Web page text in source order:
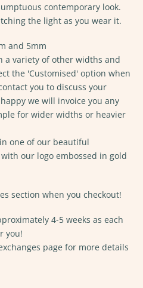
contemporary look.
the light as you wear it.
and 5mm
a variety of other widths and
the 'Customised' option when
you to discuss your
we will invoice you any
for wider widths or heavier
one of our beautiful
our logo embossed in gold
section when you checkout!
4-5 weeks as each
you!
page for more details